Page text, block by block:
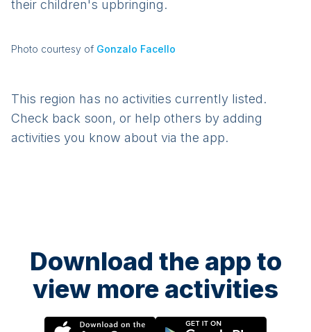
their children's upbringing.
Photo courtesy of Gonzalo Facello
This region has no activities currently listed.
Check back soon, or help others by adding
activities you know about via the app.
Download the app to
view more activities